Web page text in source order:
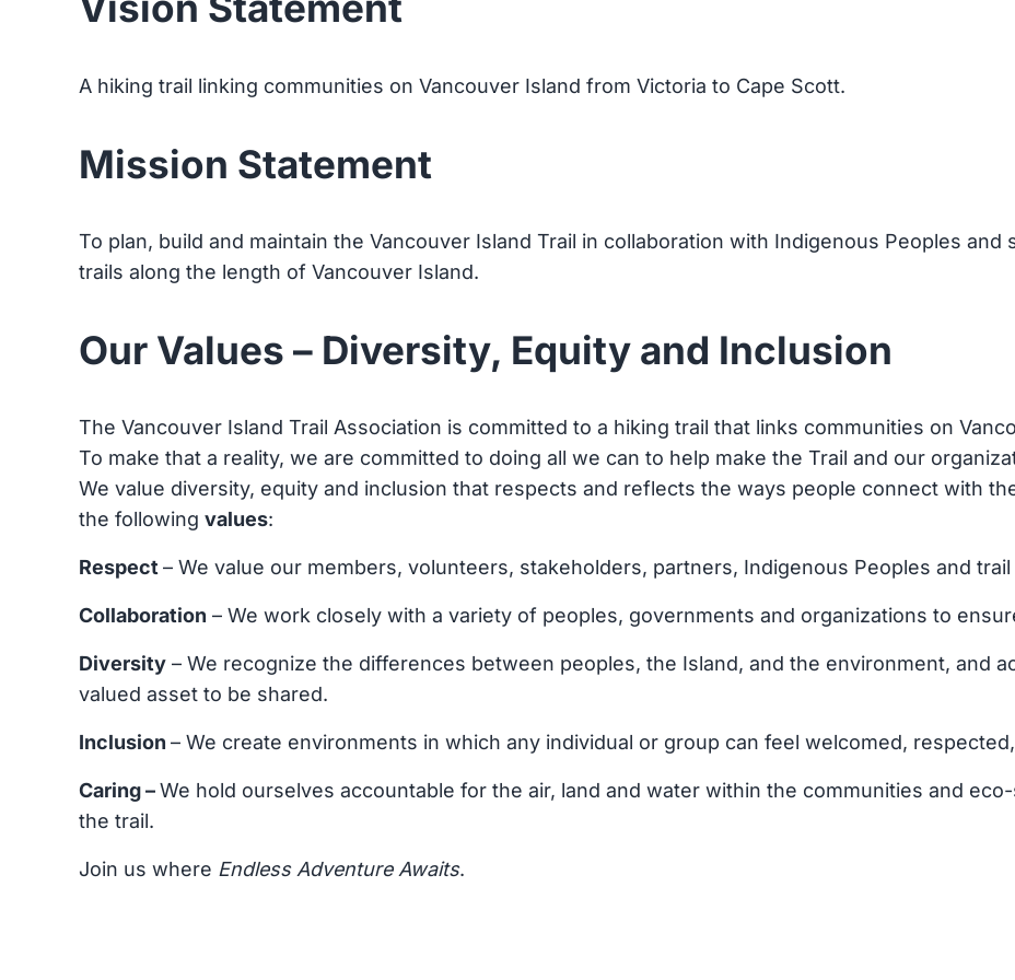
A hiking trail linking communities on Vancouver Island from Victoria to Cape Scott.
Mission Statement
To plan, build and maintain the Vancouver Island Trail in collaboration with Indigenous Peoples
trails along the length of Vancouver Island.
Our Values – Diversity, Equity and Inclusion
The Vancouver Island Trail Association is committed to a hiking trail that links communities on
To make that a reality, we are committed to doing all we can to help make the Trail and our
We value diversity, equity and inclusion that respects and reflects the ways people connect with
the following values:
Respect– We value our members, volunteers, stakeholders, partners, Indigenous Peoples and
Collaboration – We work closely with a variety of peoples, governments and organizations to
Diversity – We recognize the differences between peoples, the Island, and the environment, and
valued asset to be shared.
Inclusion – We create environments in which any individual or group can feel welcomed,
Caring –We hold ourselves accountable for the air, land and water within the communities and
the trail.
Join us where Endless Adventure Awaits.